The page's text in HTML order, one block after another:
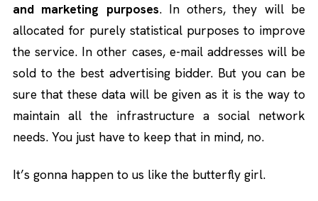
and marketing purposes. In others, they will be
allocated for purely statistical purposes to improve
the service. In other cases, e-mail addresses will be
sold to the best advertising bidder. But you can be
sure that these data will be given as it is the way to
maintain all the infrastructure a social network
needs. You just have to keep that in mind, no.
It’s gonna happen to us like the butterfly girl.